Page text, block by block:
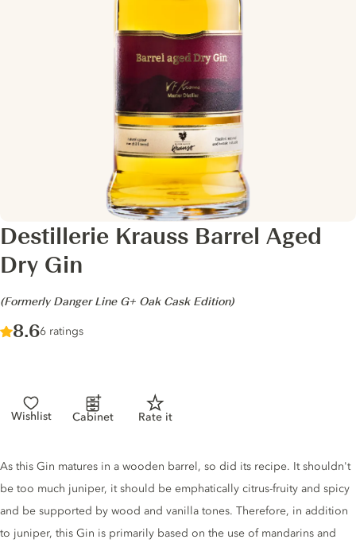
Destillerie Krauss Barrel Aged
Dry Gin
-
(Formerly Danger Line G+ Oak Cask Edition)
Score :
8.6/ 10
6 ratings
Wishlist Cabinet Rate it
Gin description
As this Gin matures in a wooden barrel, so did its recipe. It shouldn't
be too much juniper, it should be emphatically citrus-fruity and spicy
and be supported by wood and vanilla tones. Therefore, in addition
to juniper, this Gin is primarily based on the use of mandarins and